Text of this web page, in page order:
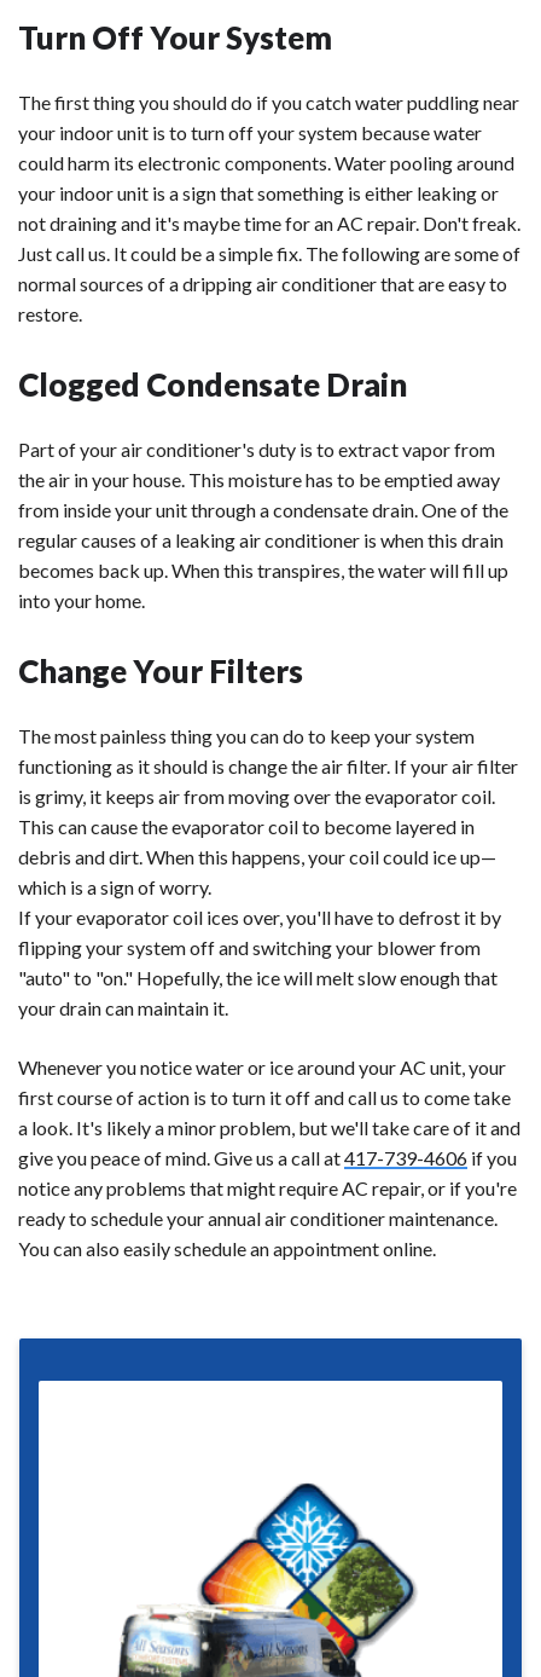
Turn Off Your System
The first thing you should do if you catch water puddling near
your indoor unit is to turn off your system because water
could harm its electronic components. Water pooling around
your indoor unit is a sign that something is either leaking or
not draining and it's maybe time for an AC repair. Don't freak.
Just call us. It could be a simple fix. The following are some of
normal sources of a dripping air conditioner that are easy to
restore.
Clogged Condensate Drain
Part of your air conditioner's duty is to extract vapor from
the air in your house. This moisture has to be emptied away
from inside your unit through a condensate drain. One of the
regular causes of a leaking air conditioner is when this drain
becomes back up. When this transpires, the water will fill up
into your home.
Change Your Filters
The most painless thing you can do to keep your system
functioning as it should is change the air filter. If your air filter
is grimy, it keeps air from moving over the evaporator coil.
This can cause the evaporator coil to become layered in
debris and dirt. When this happens, your coil could ice up—
which is a sign of worry.
If your evaporator coil ices over, you'll have to defrost it by
flipping your system off and switching your blower from
"auto" to "on." Hopefully, the ice will melt slow enough that
your drain can maintain it.
Whenever you notice water or ice around your AC unit, your
first course of action is to turn it off and call us to come take
a look. It's likely a minor problem, but we'll take care of it and
give you peace of mind. Give us a call at417-739-4606 if you
notice any problems that might require AC repair, or if you're
ready to schedule your annual air conditioner maintenance.
You can also easily schedule an appointment online.